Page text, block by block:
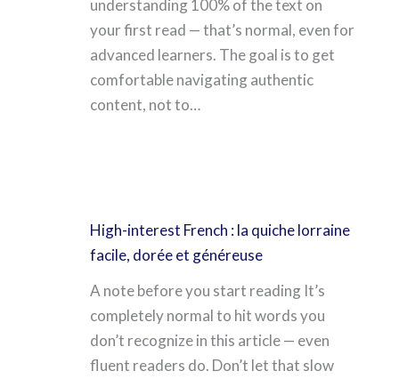
understanding 100% of the text on
your first read — that’s normal, even for
advanced learners. The goal is to get
comfortable navigating authentic
content, not to…
High-interest French : la quiche lorraine
facile, dorée et généreuse
A note before you start reading It’s
completely normal to hit words you
don’t recognize in this article — even
fluent readers do. Don’t let that slow